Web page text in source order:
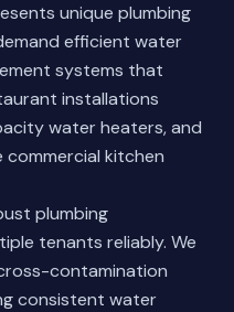
unique plumbing
efficient water
systems that
installations
water heaters, and
commercial kitchen
plumbing
tenants reliably. We
contamination
consistent water